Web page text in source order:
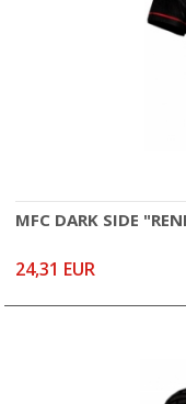
MFC DARK SIDE
24,31 EUR